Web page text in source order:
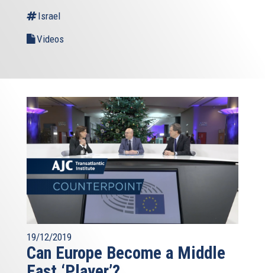
Israel
Videos
19/12/2019
Can Europe Become a Middle